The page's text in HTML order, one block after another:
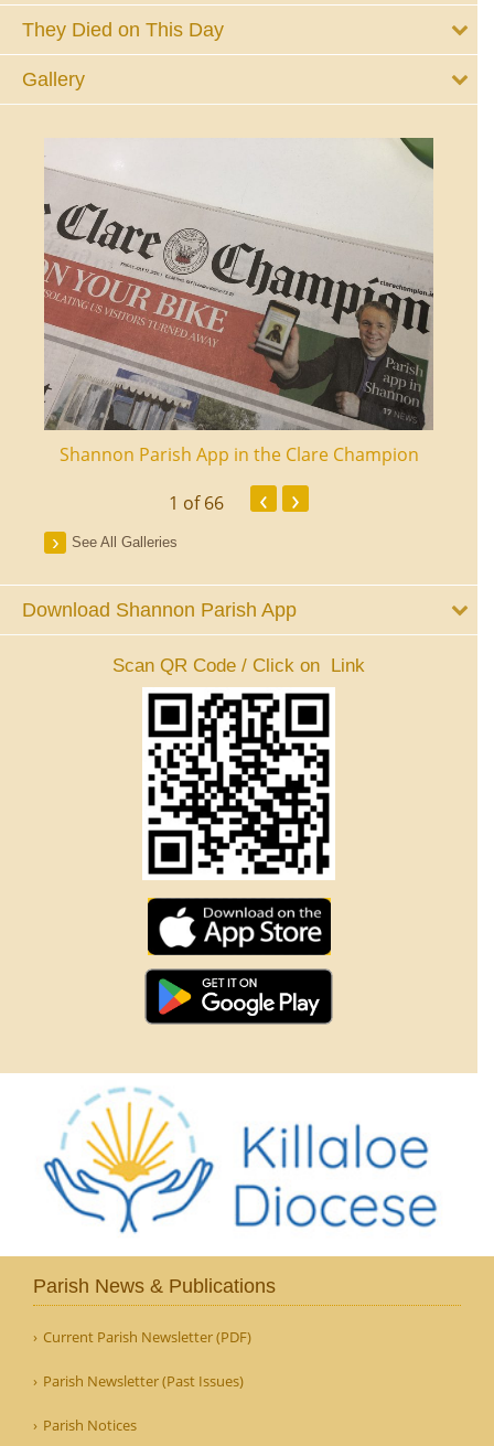
They Died on This Day
Gallery
Shannon Parish App in the Clare Champion
1 of 66 ‹ ›
See All Galleries
Download Shannon Parish App
Scan QR Code / Click on Link
Parish News & Publications
Current Parish Newsletter (PDF)
Parish Newsletter (Past Issues)
Parish Notices